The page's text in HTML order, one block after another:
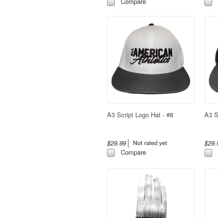
A3 Script Logo Hat - #8
$29.99
Compare
A3